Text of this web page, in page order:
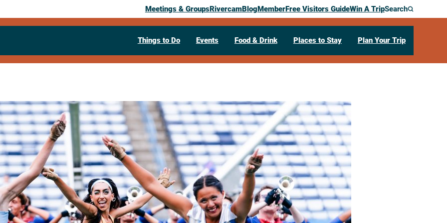
Meetings & GroupsRivercamBlogMemberFree Visitors GuideWin A TripSearch
Things to Do Events Food & Drink Places to Stay Plan Your Trip
Past Event
River City Rhapsody – La
Crosse Drum Corps Show
July 5, 2026
07:00 pm– 10:00 pm
400 East Avenue N.La Crosse,WI54601